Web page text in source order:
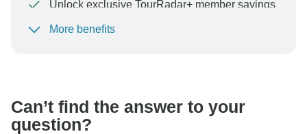
Unlock exclusive TourRadar+ member savings
To protect your payment and ensure your booking will
More benefits
Can’t find the answer to your
question?